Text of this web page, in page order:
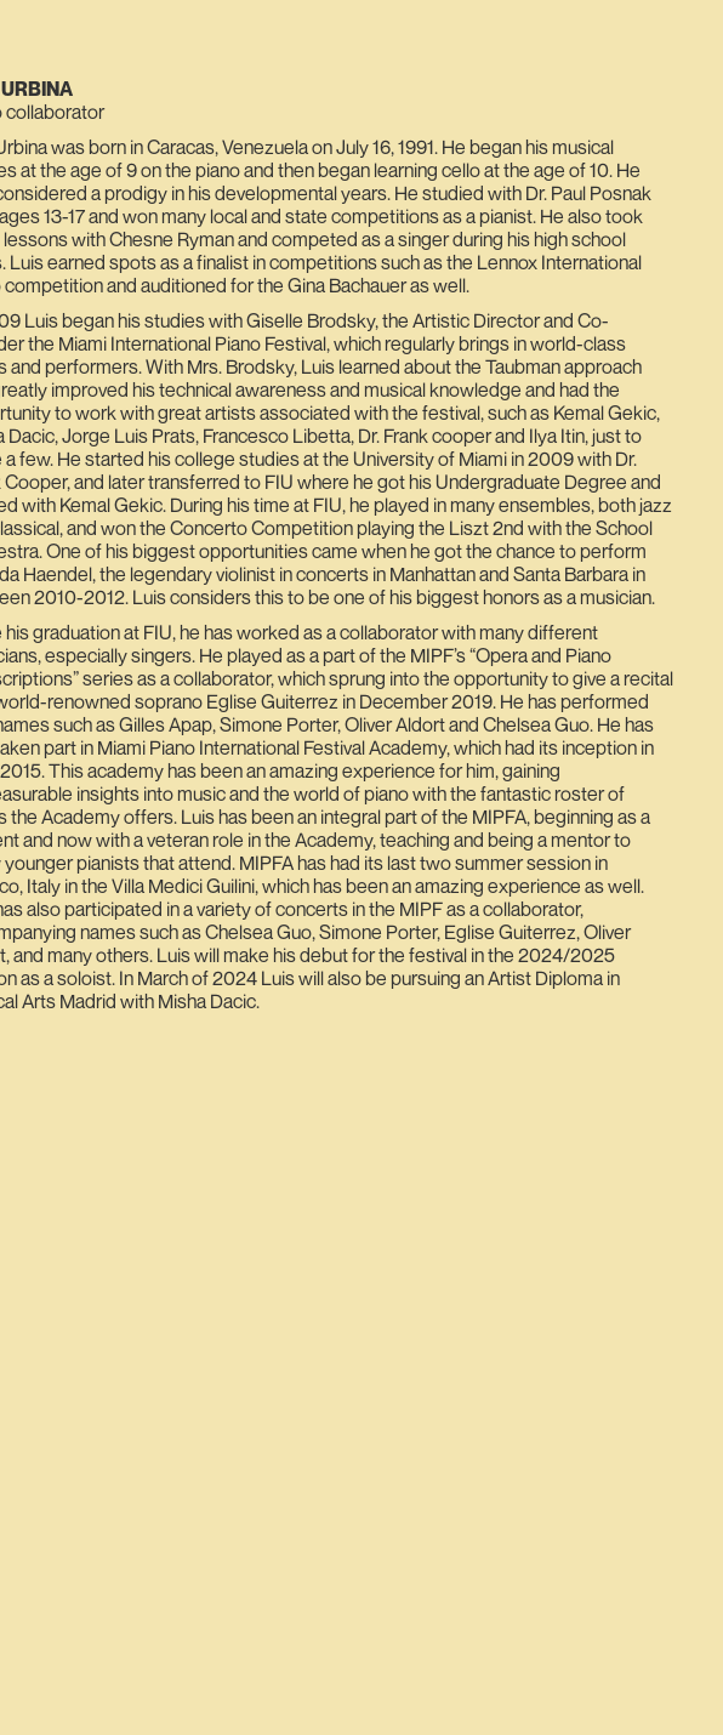
collaborator
was born in Caracas, Venezuela on July 16, 1991. He began his musical
at the age of 9 on the piano and then began learning cello at the age of 10. He
a prodigy in his developmental years. He studied with Dr. Paul Posnak
13-17 and won many local and state competitions as a pianist. He also took
with Chesne Ryman and competed as a singer during his high school
Luis earned spots as a finalist in competitions such as the Lennox International
competition and auditioned for the Gina Bachauer as well.
Luis began his studies with Giselle Brodsky, the Artistic Director and Co-
the Miami International Piano Festival, which regularly brings in world-class
and performers. With Mrs. Brodsky, Luis learned about the Taubman approach
improved his technical awareness and musical knowledge and had the
to work with great artists associated with the festival, such as Kemal Gekic,
Dacic, Jorge Luis Prats, Francesco Libetta, Dr. Frank cooper and Ilya Itin, just to
a few. He started his college studies at the University of Miami in 2009 with Dr.
Cooper, and later transferred to FIU where he got his Undergraduate Degree and
with Kemal Gekic. During his time at FIU, he played in many ensembles, both jazz
and won the Concerto Competition playing the Liszt 2nd with the School
One of his biggest opportunities came when he got the chance to perform
Haendel, the legendary violinist in concerts in Manhattan and Santa Barbara in
2010-2012. Luis considers this to be one of his biggest honors as a musician.
his graduation at FIU, he has worked as a collaborator with many different
especially singers. He played as a part of the MIPF’s “Opera and Piano
series as a collaborator, which sprung into the opportunity to give a recital
renowned soprano Eglise Guiterrez in December 2019. He has performed
such as Gilles Apap, Simone Porter, Oliver Aldort and Chelsea Guo. He has
part in Miami Piano International Festival Academy, which had its inception in
This academy has been an amazing experience for him, gaining
insights into music and the world of piano with the fantastic roster of
the Academy offers. Luis has been an integral part of the MIPFA, beginning as a
and now with a veteran role in the Academy, teaching and being a mentor to
younger pianists that attend. MIPFA has had its last two summer session in
Italy in the Villa Medici Guilini, which has been an amazing experience as well.
also participated in a variety of concerts in the MIPF as a collaborator,
names such as Chelsea Guo, Simone Porter, Eglise Guiterrez, Oliver
and many others. Luis will make his debut for the festival in the 2024/2025
as a soloist. In March of 2024 Luis will also be pursuing an Artist Diploma in
Arts Madrid with Misha Dacic.